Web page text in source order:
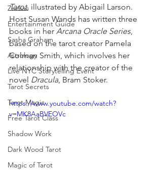
Zodiac
Entertainment Guide
Sasha Graham
Astrology
Live NYC Storytelling Event
Tarot Secrets
Tarot Magic
Free Tarot Class
Shadow Work
Dark Wood Tarot
Magic of Tarot
Tarot, illustrated by Abigail Larson.
Host Susan Wands has written three
books in her Arcana Oracle Series,
based on the tarot creator Pamela
Colman Smith, which involves her
relationship with the creator of the
novel Dracula, Bram Stoker.
https://www.youtube.com/watch?
v=MK8AaBVEOVc